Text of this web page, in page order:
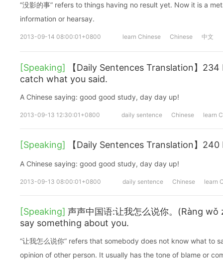
“没影的事” refers to things having no result yet. Now it is a
information or hearsay.
2013-09-14 08:00:01+0800 learn Chinese Chinese 中文
[Speaking]
【Daily Sentences Translation】
catch what you said.
A Chinese saying: good good study, day day up!
2013-09-13 12:30:01+0800 daily sentence Chinese learn
[Speaking] 【Daily Sentences Translation】
A Chinese saying: good good study, day day up!
2013-09-13 08:00:01+0800 daily sentence Chinese learn
[Speaking] 声声中国语:让我怎么说你。(Ràng
say something about you.
“让我怎么说你” refers that somebody does not know what to
opinion of other person. It usually has the tone of blame or